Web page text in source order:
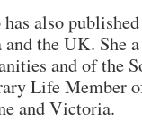
has also
the UK. She
and of the
Life Member
and Victoria.